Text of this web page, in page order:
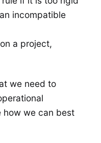
incompatible
a project,
we need to
how we can best